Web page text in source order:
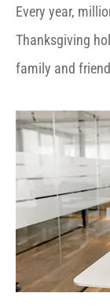
Every year,
Thanksgiving
family and